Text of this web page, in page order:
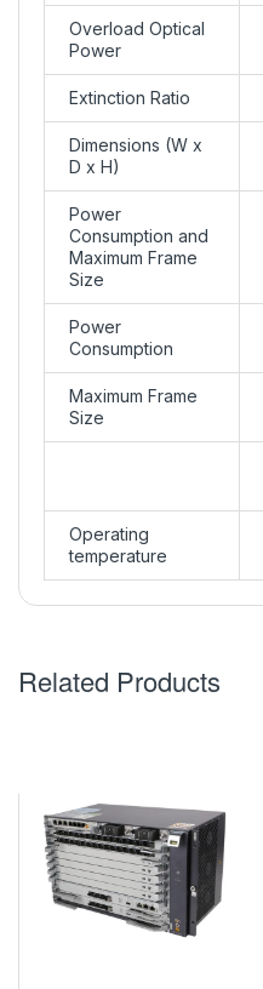
Overload Optical
Power
Extinction Ratio
Dimensions (W x
D x H)
Power
Consumption and
Maximum Frame
Size
Power
Consumption
Maximum Frame
Size
Operating
temperature
Related Products